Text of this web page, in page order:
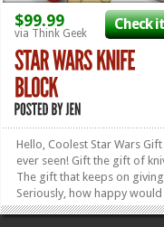
$99.99
via Think Geek
Check
Hello, Coolest Star Wars Gift
ever seen! Gift the gift of
The gift that keeps on
Seriously, how happy
make your Star Wars fan if